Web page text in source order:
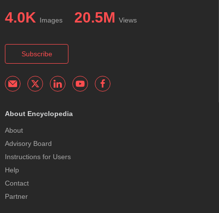
4.0K Images 20.5M Views
Subscribe
About Encyclopedia
About
Advisory Board
Instructions for Users
Help
Contact
Partner